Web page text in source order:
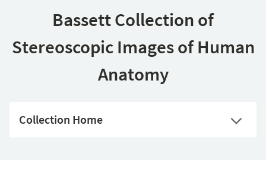
Bassett Collection of
Stereoscopic Images of Human
Anatomy
Collection Home